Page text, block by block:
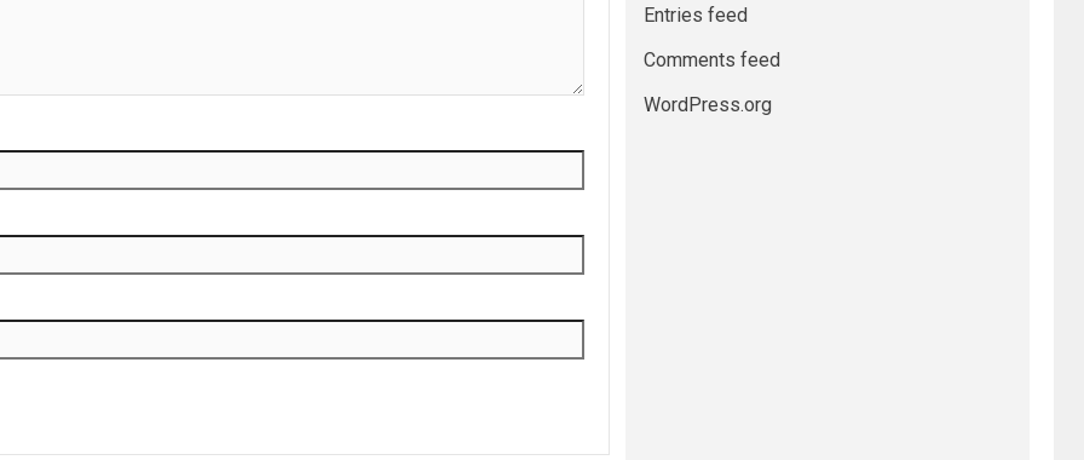
Entries feed
Comments feed
WordPress.org